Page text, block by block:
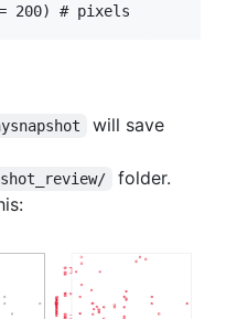
will save
folder.